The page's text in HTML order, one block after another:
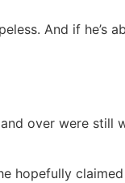
And if he’s
over were still
hopefully